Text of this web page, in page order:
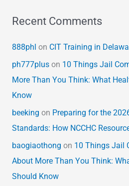
Recent Comments
888phl on CIT Training in
ph777pluson 10 Things Jail
More Than You Think: What
Know
beeking on Preparing for the
Standards: How NCCHC
baogiaothong on 10 Things Jail
About More Than You Think:
Should Know